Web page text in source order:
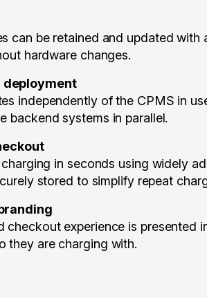
can be retained and updated
hardware changes.
deployment
independently of the CPMS in
backend systems in parallel.
in seconds using widely
stored to simplify repeat
checkout experience is presented
they are charging with.